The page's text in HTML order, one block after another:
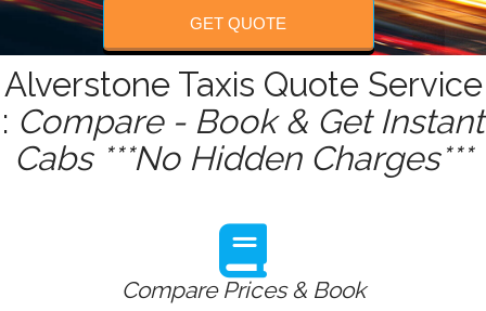
GET QUOTE
Alverstone Taxis Quote Service
: Compare - Book & Get Instant
Cabs ***No Hidden Charges***
Compare Prices & Book